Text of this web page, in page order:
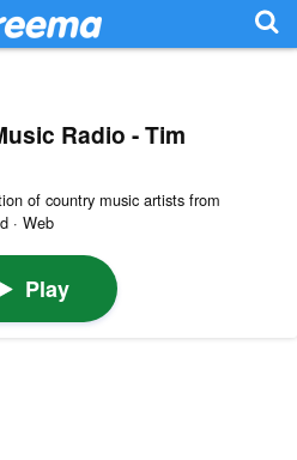
Radio - Tim
of country music artists from
· Web
Play